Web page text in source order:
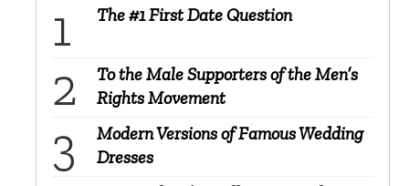
The #1 First Date Question
To the Male Supporters of the Men’s
Rights Movement
Modern Versions of Famous Wedding
Dresses